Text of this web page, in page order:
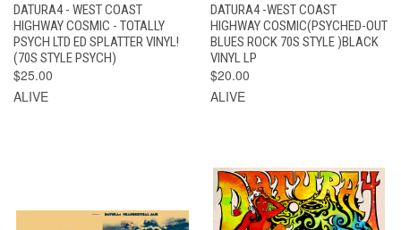
DATURA4 - WEST COAST
HIGHWAY COSMIC - TOTALLY
PSYCH LTD ED SPLATTER VINYL!
(70S STYLE PSYCH)
$25.00
ALIVE
DATURA4 -WEST COAST
HIGHWAY COSMIC(PSYCHED-OUT
BLUES ROCK 70S STYLE )BLACK
VINYL LP
$20.00
ALIVE